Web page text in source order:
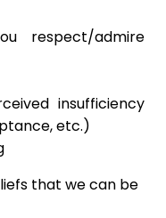
respect/admire
insufficiency
etc.)
that we can be